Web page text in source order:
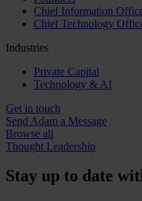
Chief Information
Chief Technology
Industries
Private Capital
Technology & AI
Get in touch
Send Adam a Message
Browse all
Thought Leadership
Stay up to date